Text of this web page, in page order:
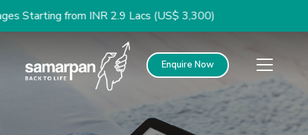
from INR 2.9 Lacs (US$ 3,300)
Enquire Now